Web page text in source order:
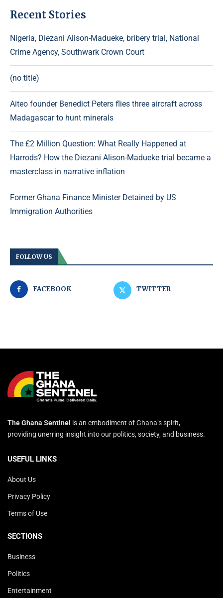
Recent Stories
Nigeria, Diezani Alison-Madueke, bribery trial, National
Crime Agency, Southwark Crown Court
(no title)
Aiteo founder Benedict Peters flies three aircraft across
Madagascar to hunt minerals
The £2 Million Question: What Really Happened at
Harrods? How the Diezani Alison-Madueke trial became a
masterclass in narrative inflation
Former Ghana Finance Minister Detained by US
Immigration Authorities
FOLLOW US
FACEBOOK TWITTER
The Ghana Sentinel is an embodiment of Ghana’s spirit,
providing unerring insight into our politics, society, and business.
USEFUL LINKS
About Us
Privacy Policy
Terms of Use
SECTIONS
Business
Politics
Entertainment